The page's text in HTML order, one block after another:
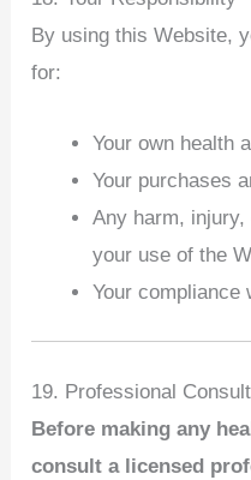
By using this Website,
for:
Your own health
Your purchases
Any harm,
your use of the
Your compliance
19. Professional
Before making any
consult a licensed